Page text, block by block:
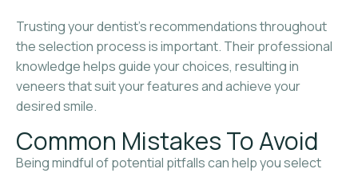
Trusting your dentist’s recommendations throughout
the selection process is important. Their professional
knowledge helps guide your choices, resulting in
veneers that suit your features and achieve your
desired smile.
Common Mistakes To Avoid
Being mindful of potential pitfalls can help you select